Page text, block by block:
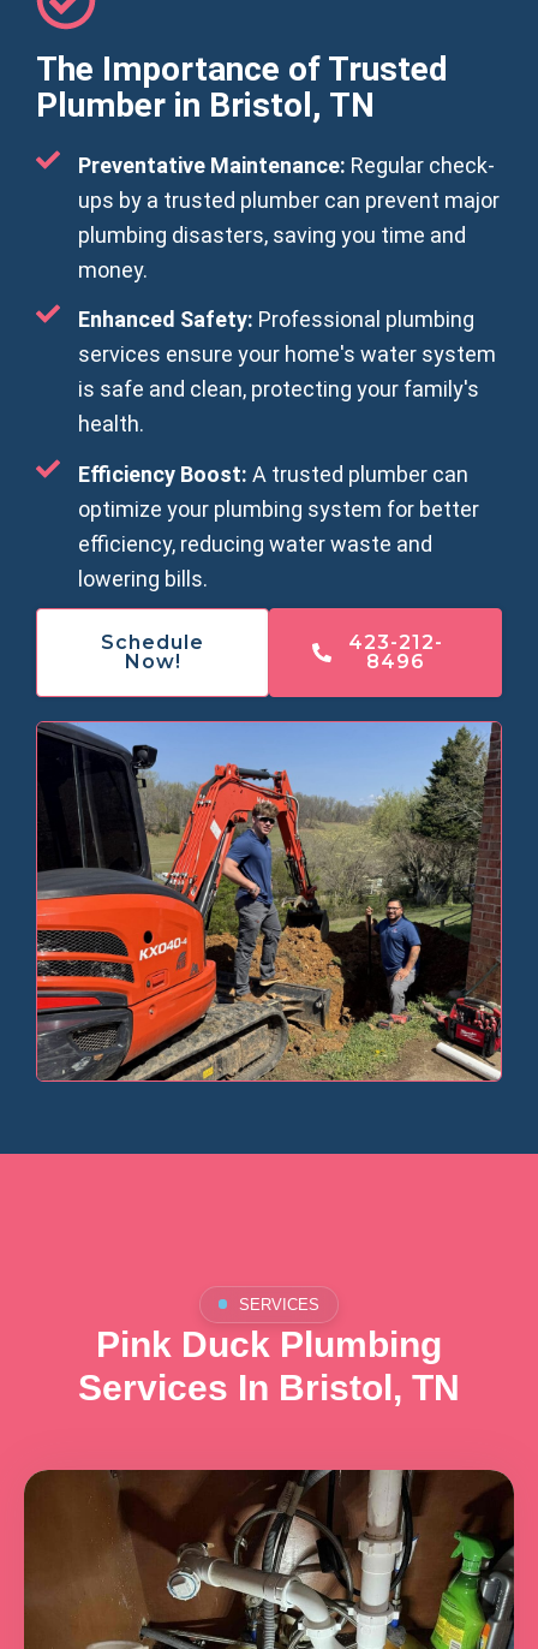
The Importance of Trusted
Plumber in Bristol, TN
Preventative Maintenance: Regular check-
ups by a trusted plumber can prevent major
plumbing disasters, saving you time and
money.
Enhanced Safety: Professional plumbing
services ensure your home's water system
is safe and clean, protecting your family's
health.
Efficiency Boost: A trusted plumber can
optimize your plumbing system for better
efficiency, reducing water waste and
lowering bills.
Schedule
Now!
423-212-
8496
SERVICES
Pink Duck Plumbing
Services In Bristol, TN